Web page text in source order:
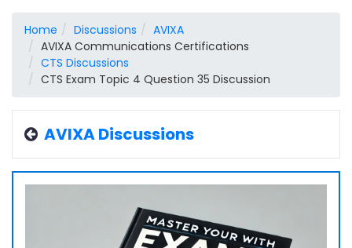
Home Discussions
AVIXA
AVIXA Communications Certifications
CTS Discussions
CTS Exam Topic 4 Question 35 Discussion
AVIXA Discussions